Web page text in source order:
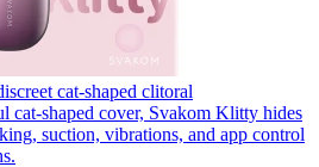
cat-shaped clitoral
cat-shaped cover, Svakom Klitty hides
suction, vibrations, and app control